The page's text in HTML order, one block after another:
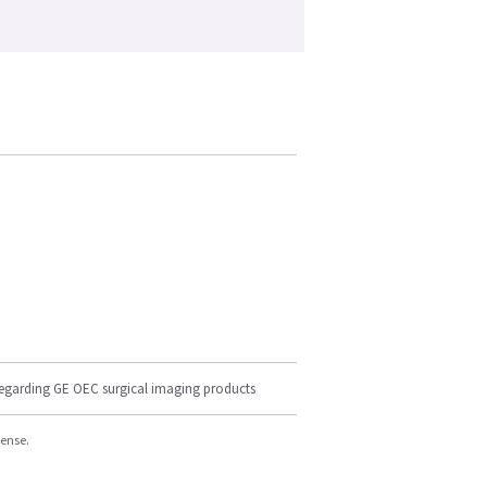
GE OEC surgical imaging products